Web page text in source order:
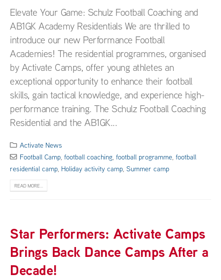
Elevate Your Game: Schulz Football Coaching and
AB1GK Academy Residentials We are thrilled to
introduce our new Performance Football
Academies! The residential programmes, organised
by Activate Camps, offer young athletes an
exceptional opportunity to enhance their football
skills, gain tactical knowledge, and experience high-
performance training. The Schulz Football Coaching
Residential and the AB1GK...
Activate News
Football Camp,football coaching,football programme,football
residential camp, Holiday activity camp, Summer camp
READ MORE...
Star Performers: Activate Camps
Brings Back Dance Camps After a
Decade!